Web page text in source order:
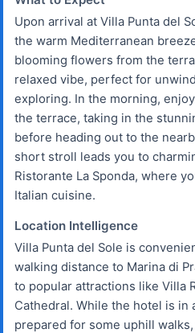
Upon arrival at Villa Punta del
the warm Mediterranean
blooming flowers from the
relaxed vibe, perfect for
exploring. In the morning,
the terrace, taking in the
before heading out to the
short stroll leads you to
Ristorante La Sponda, where
Italian cuisine.
Location Intelligence
Villa Punta del Sole is
walking distance to Marina di
to popular attractions like Villa
Cathedral. While the hotel is in
prepared for some uphill